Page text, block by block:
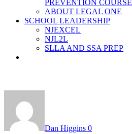
PREVENTION COURSE
ABOUT LEGAL ONE
SCHOOL LEADERSHIP
NJEXCEL
NJL2L
SLLA AND SSA PREP
Dan Higgins 0